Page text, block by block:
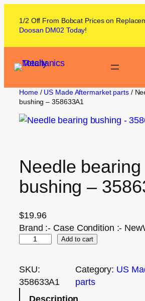
1/2 Off From Bobcat Prices on
Doosan DM02 Today!
Home/ US Made Aftermarket parts/
bushing – 358633A1
Needle bearing
bushing –
$19.96
Brand :- Case Condition :-
Add to cart
SKU:
358633A1
Category: US
parts
Description